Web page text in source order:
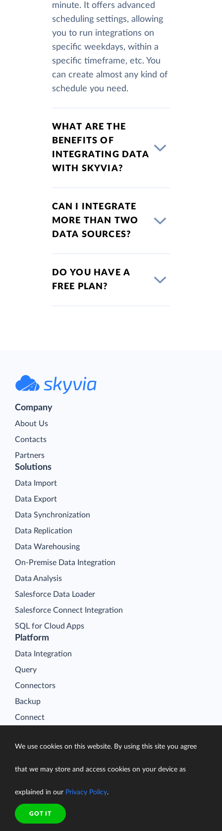
minute. It offers advanced
scheduling settings, allowing
you to run integrations on
specific weekdays, within a
specific timeframe, etc. You
can create almost any kind of
schedule you need.
WHAT ARE THE
BENEFITS OF
INTEGRATING DATA
WITH SKYVIA?
CAN I INTEGRATE
MORE THAN TWO
DATA SOURCES?
DO YOU HAVE A
FREE PLAN?
Company
About Us
Contacts
Partners
Platform
Data Integration
Query
Connectors
Backup
Connect
Pricing
Solutions
Data Import
Data Export
Data Synchronization
Data Replication
Data Warehousing
On-Premise Data Integration
Data Analysis
Salesforce Data Loader
Salesforce Connect Integration
SQL for Cloud Apps
Case Studies
Gallery
Compare ETL Tools
We use cookies on this website. By using this site you agree
that we may store and access cookies on your device as
explained in our Privacy Policy.
GOT IT